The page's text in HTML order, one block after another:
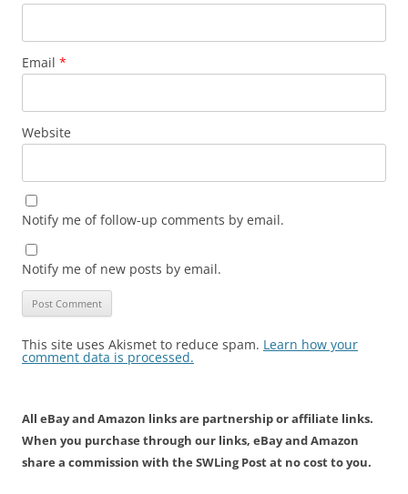
Email *
Website
Notify me of follow-up comments by email.
Notify me of new posts by email.
This site uses Akismet to reduce spam. Learn how your
comment data is processed.
All eBay and Amazon links are partnership or affiliate links.
When you purchase through our links, eBay and Amazon
share a commission with the SWLing Post at no cost to you.